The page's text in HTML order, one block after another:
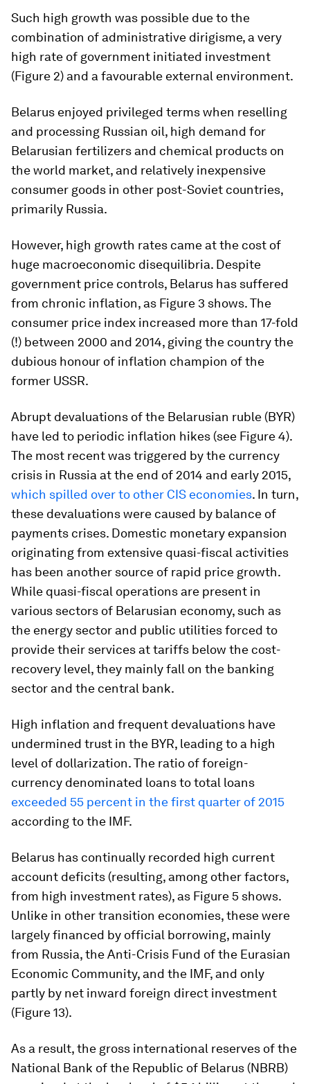
Such high growth was possible due to the
combination of administrative dirigisme, a very
high rate of government initiated investment
(Figure 2) and a favourable external environment.
Belarus enjoyed privileged terms when reselling
and processing Russian oil, high demand for
Belarusian fertilizers and chemical products on
the world market, and relatively inexpensive
consumer goods in other post-Soviet countries,
primarily Russia.
However, high growth rates came at the cost of
huge macroeconomic disequilibria. Despite
government price controls, Belarus has suffered
from chronic inflation, as Figure 3 shows. The
consumer price index increased more than 17-fold
(!) between 2000 and 2014, giving the country the
dubious honour of inflation champion of the
former USSR.
Abrupt devaluations of the Belarusian ruble (BYR)
have led to periodic inflation hikes (see Figure 4).
The most recent was triggered by the currency
crisis in Russia at the end of 2014 and early 2015,
which spilled over to other CIS economies. In turn,
these devaluations were caused by balance of
payments crises. Domestic monetary expansion
originating from extensive quasi-fiscal activities
has been another source of rapid price growth.
While quasi-fiscal operations are present in
various sectors of Belarusian economy, such as
the energy sector and public utilities forced to
provide their services at tariffs below the cost-
recovery level, they mainly fall on the banking
sector and the central bank.
High inflation and frequent devaluations have
undermined trust in the BYR, leading to a high
level of dollarization. The ratio of foreign-
currency denominated loans to total loans
exceeded 55 percent in the first quarter of 2015
according to the IMF.
Belarus has continually recorded high current
account deficits (resulting, among other factors,
from high investment rates), as Figure 5 shows.
Unlike in other transition economies, these were
largely financed by official borrowing, mainly
from Russia, the Anti-Crisis Fund of the Eurasian
Economic Community, and the IMF, and only
partly by net inward foreign direct investment
(Figure 13).
As a result, the gross international reserves of the
National Bank of the Republic of Belarus (NBRB)